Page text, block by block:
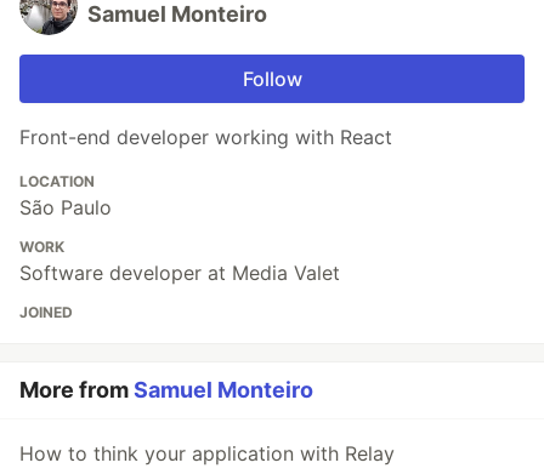
Samuel Monteiro
Follow
Front-end developer working with React
LOCATION
São Paulo
WORK
Software developer at Media Valet
JOINED
More fromSamuel Monteiro
How to think your application with Relay